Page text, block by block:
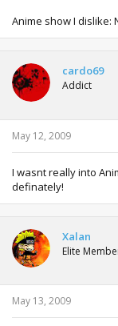
Anime show I dislike:
cardo69
Addict
May 12, 2009
I wasnt really into
definately!
Xalan
Elite
May 13, 2009